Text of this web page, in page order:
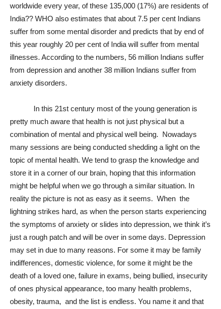
worldwide every year, of these 135,000 (17%) are residents of
India?? WHO also estimates that about 7.5 per cent Indians
suffer from some mental disorder and predicts that by end of
this year roughly 20 per cent of India will suffer from mental
illnesses. According to the numbers, 56 million Indians suffer
from depression and another 38 million Indians suffer from
anxiety disorders.
In this 21st century most of the young generation is
pretty much aware that health is not just physical but a
combination of mental and physical well being. Nowadays
many sessions are being conducted shedding a light on the
topic of mental health. We tend to grasp the knowledge and
store it in a corner of our brain, hoping that this information
might be helpful when we go through a similar situation. In
reality the picture is not as easy as it seems. When the
lightning strikes hard, as when the person starts experiencing
the symptoms of anxiety or slides into depression, we think it’s
just a rough patch and will be over in some days. Depression
may set in due to many reasons. For some it may be family
indifferences, domestic violence, for some it might be the
death of a loved one, failure in exams, being bullied, insecurity
of ones physical appearance, too many health problems,
obesity, trauma, and the list is endless. You name it and that